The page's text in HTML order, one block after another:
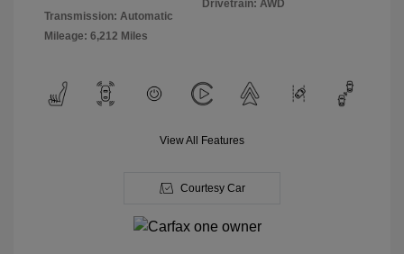
Transmission: Automatic
Mileage: 6,212 Miles
Drivetrain: AWD
View All Features
Courtesy Car